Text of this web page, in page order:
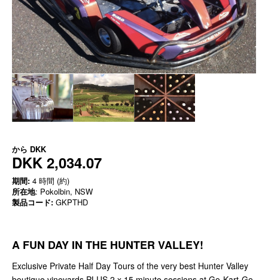
から DKK
DKK 2,034.07
期間: 4 時間 (約)
所在地: Pokolbin, NSW
製品コード: GKPTHD
A FUN DAY IN THE HUNTER VALLEY!
Exclusive Private Half Day Tours of the very best Hunter Valley